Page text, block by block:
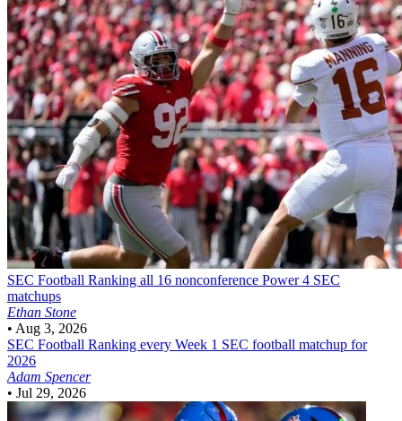
SEC Football Ranking all 16 nonconference Power 4 SEC
matchups
Ethan Stone
• Aug 3, 2026
SEC Football Ranking every Week 1 SEC football matchup for
2026
Adam Spencer
• Jul 29, 2026